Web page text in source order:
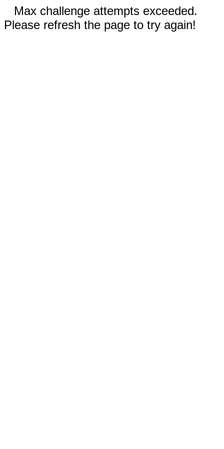
Max challenge attempts exceeded.
Please refresh the page to try again!